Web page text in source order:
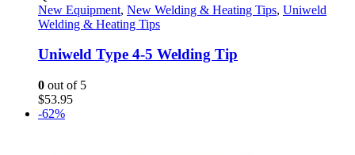
New Equipment, New Welding & Heating Tips, Uniweld
Welding & Heating Tips
Uniweld Type 4-5 Welding Tip
0 out of 5
$53.95
-62%